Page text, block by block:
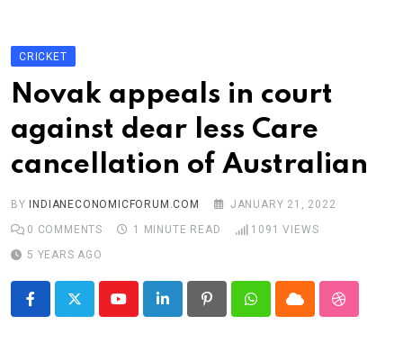
CRICKET
Novak appeals in court
against dear less Care
cancellation of Australian
BY INDIANECONOMICFORUM.COM
JANUARY 21, 2022
0 COMMENTS 1 MINUTE READ 1091 VIEWS
5 YEARS AGO
YoutubeLinkedIn PinterestWhatsappCloud